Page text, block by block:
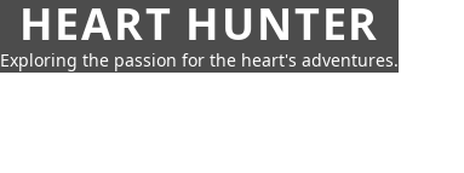
HEART HUNTER
Exploring the passion for the heart's adventures.